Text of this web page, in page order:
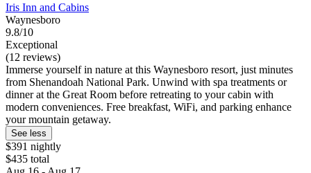
Iris Inn and Cabins
Waynesboro
9.8/10
Exceptional
(12 reviews)
Immerse yourself in nature at this Waynesboro resort, just minutes
from Shenandoah National Park. Unwind with spa treatments or
dinner at the Great Room before retreating to your cabin with
modern conveniences. Free breakfast, WiFi, and parking enhance
your mountain getaway.
See less
$391 nightly
$435 total